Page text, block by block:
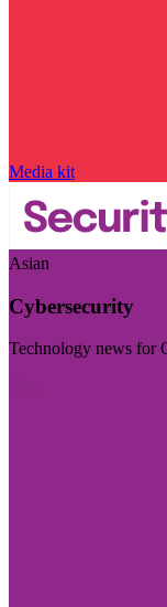
Media kit
Asian
Cybersecurity
Technology news for